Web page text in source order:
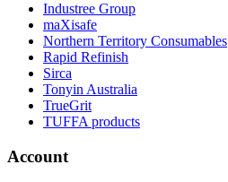
Industree Group
maXisafe
Northern Territory Consumables
Rapid Refinish
Sirca
Tonyin Australia
TrueGrit
TUFFA products
Account